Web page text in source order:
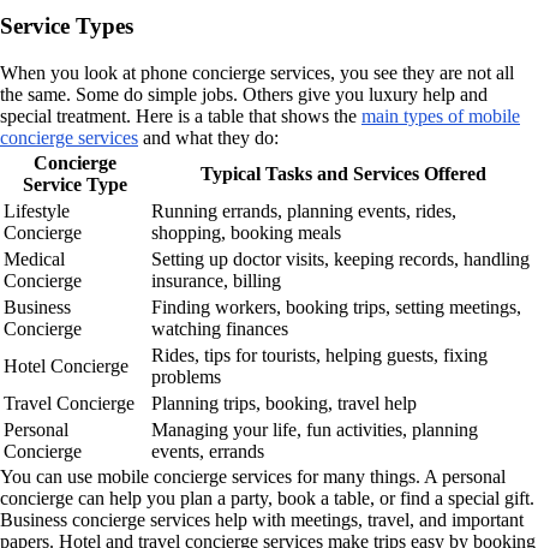
Service Types
When you look at phone concierge services, you see they are not all
the same. Some do simple jobs. Others give you luxury help and
special treatment. Here is a table that shows the main types of mobile
concierge services and what they do:
Concierge
Service Type
Typical Tasks and Services Offered
Lifestyle
Concierge
Running errands, planning events, rides,
shopping, booking meals
Medical
Concierge
Setting up doctor visits, keeping records, handling
insurance, billing
Business
Concierge
Finding workers, booking trips, setting meetings,
watching finances
Hotel Concierge
Rides, tips for tourists, helping guests, fixing
problems
Travel Concierge
Planning trips, booking, travel help
Personal
Concierge
Managing your life, fun activities, planning
events, errands
You can use mobile concierge services for many things. A personal
concierge can help you plan a party, book a table, or find a special gift.
Business concierge services help with meetings, travel, and important
papers. Hotel and travel concierge services make trips easy by booking